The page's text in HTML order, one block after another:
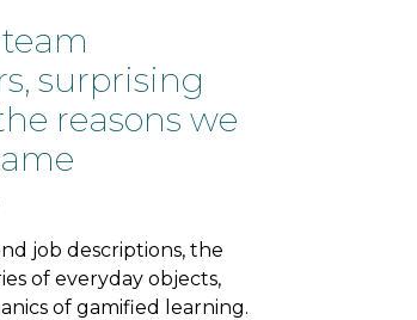
surprising
reasons we
job descriptions, the
of everyday objects,
of gamified learning.